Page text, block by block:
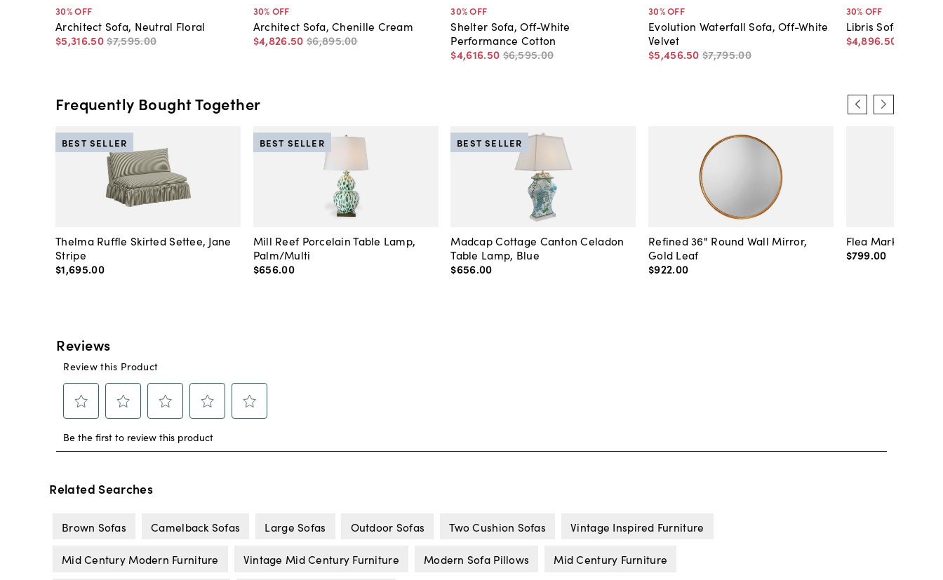
30% OFF
Architect Sofa, Neutral Floral
$5,316.50$7,595.00
30% OFF
Architect Sofa, Chenille Cream
$4,826.50 $6,895.00
30% OFF
Shelter Sofa, Off-White
Performance Cotton
$4,616.50 $6,595.00
30% OFF
Evolution Waterfall Sofa, Off-White
Velvet
$5,456.50 $7,795.00
30% OFF
Libris Sofa, Off-
$4,896.50
Frequently Bought Together
Thelma Ruffle Skirted Settee, Jane
Stripe
$1,695.00
BEST SELLER
Mill Reef Porcelain Table Lamp,
Palm/Multi
$656.00
BEST SELLER
Madcap Cottage Canton Celadon
Table Lamp, Blue
$656.00
BEST SELLER
Refined 36" Round Wall Mirror,
Gold Leaf
$922.00
Flea Market
$799.00
Related Searches
Brown Sofas Camelback Sofas Large Sofas Outdoor Sofas Two Cushion Sofas Vintage Inspired Furniture
Mid Century Modern Furniture Vintage Mid Century Furniture Modern Sofa Pillows Mid Century Furniture